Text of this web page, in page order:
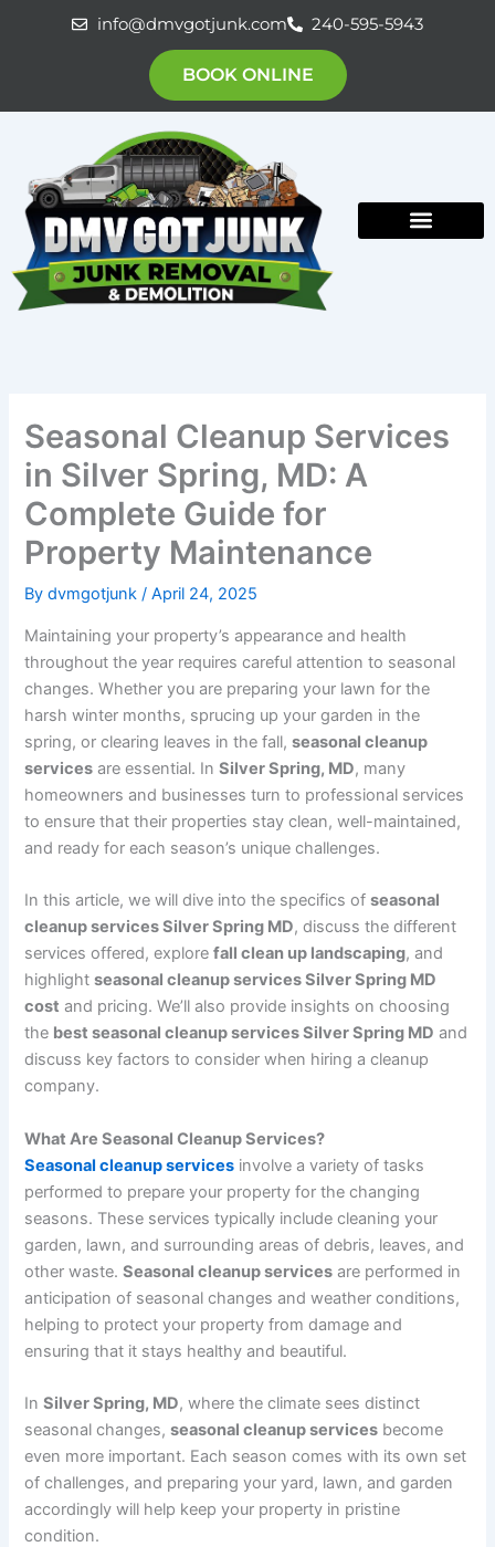
info@dmvgotjunk.com 240-595-5943
BOOK ONLINE
Seasonal Cleanup Services
in Silver Spring, MD: A
Complete Guide for
Property Maintenance
Bydvmgotjunk/April 24, 2025
Maintaining your property’s appearance and health
throughout the year requires careful attention to seasonal
changes. Whether you are preparing your lawn for the
harsh winter months, sprucing up your garden in the
spring, or clearing leaves in the fall,seasonal cleanup
services are essential. InSilver Spring, MD, many
homeowners and businesses turn to professional services
to ensure that their properties stay clean, well-maintained,
and ready for each season’s unique challenges.
In this article, we will dive into the specifics ofseasonal
cleanup services Silver Spring MD, discuss the different
services offered, explorefall clean up landscaping, and
highlightseasonal cleanup services Silver Spring MD
cost and pricing. We’ll also provide insights on choosing
the best seasonal cleanup services Silver Spring MD and
discuss key factors to consider when hiring a cleanup
company.
What Are Seasonal Cleanup Services?
Seasonal cleanup services involve a variety of tasks
performed to prepare your property for the changing
seasons. These services typically include cleaning your
garden, lawn, and surrounding areas of debris, leaves, and
other waste.Seasonal cleanup services are performed in
anticipation of seasonal changes and weather conditions,
helping to protect your property from damage and
ensuring that it stays healthy and beautiful.
InSilver Spring, MD, where the climate sees distinct
seasonal changes,seasonal cleanup services become
even more important. Each season comes with its own set
of challenges, and preparing your yard, lawn, and garden
accordingly will help keep your property in pristine
condition.